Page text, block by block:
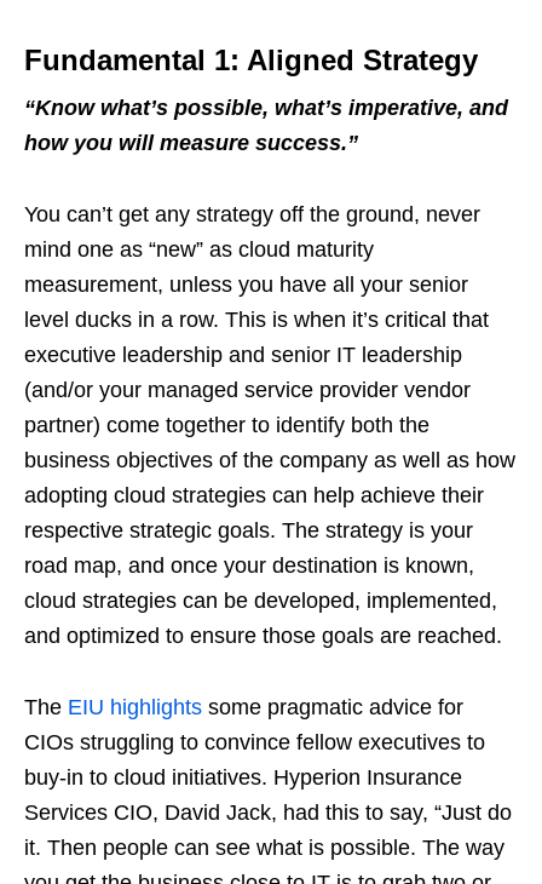
Fundamental 1: Aligned Strategy
“Know what’s possible, what’s imperative, and
how you will measure success.”
You can’t get any strategy off the ground, never
mind one as “new” as cloud maturity
measurement, unless you have all your senior
level ducks in a row. This is when it’s critical that
executive leadership and senior IT leadership
(and/or your managed service provider vendor
partner) come together to identify both the
business objectives of the company as well as how
adopting cloud strategies can help achieve their
respective strategic goals. The strategy is your
road map, and once your destination is known,
cloud strategies can be developed, implemented,
and optimized to ensure those goals are reached.
The EIU highlights some pragmatic advice for
CIOs struggling to convince fellow executives to
buy-in to cloud initiatives. Hyperion Insurance
Services CIO, David Jack, had this to say, “Just do
it. Then people can see what is possible. The way